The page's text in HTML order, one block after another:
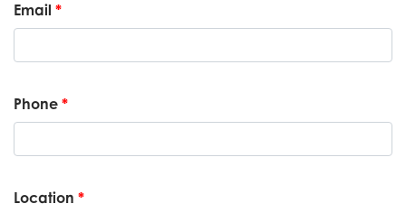
Email *
Phone *
Location *